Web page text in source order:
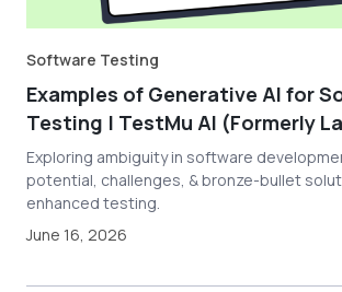
Software Testing
Examples of Generative AI for
Testing | TestMu AI (Formerly
Exploring ambiguity in software
potential, challenges, & bronze-bullet
enhanced testing.
June 16, 2026